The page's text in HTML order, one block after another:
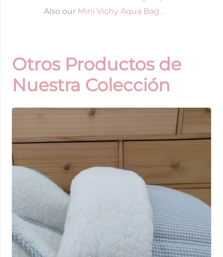
Also our Mini Vichy Aqua Bag .
Otros Productos de
Nuestra Colección